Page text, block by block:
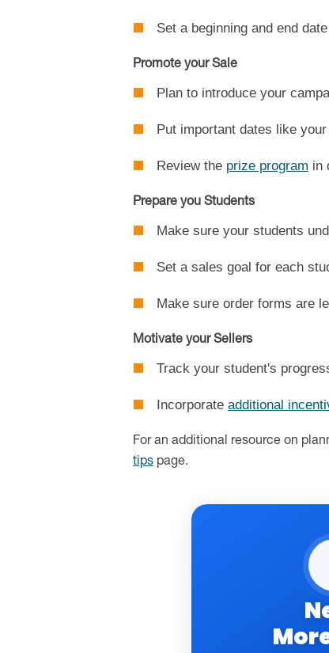
Set a beginning and end
Promote your Sale
Plan to introduce your
Put important dates like
Review the prize program in
Prepare you Students
Make sure your students
Set a sales goal for each
Make sure order forms are
Motivate your Sellers
Track your student's
Incorporate additional
For an additional resource on
tips page.